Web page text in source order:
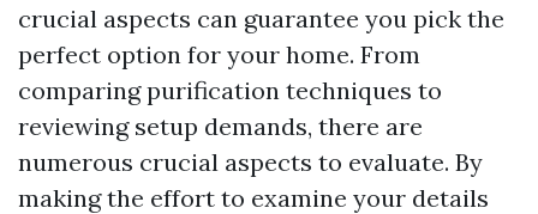
crucial aspects can guarantee you pick the
perfect option for your home. From
comparing purification techniques to
reviewing setup demands, there are
numerous crucial aspects to evaluate. By
making the effort to examine your details